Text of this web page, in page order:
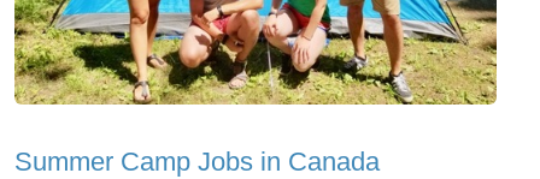
Summer Camp Jobs in Canada